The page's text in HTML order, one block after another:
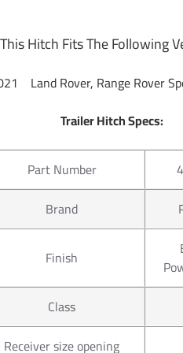
This Hitch Fits The Following
Land Rover, Range Rover
Trailer Hitch Specs:
Part Number
Brand
Finish
Class
Receiver size opening